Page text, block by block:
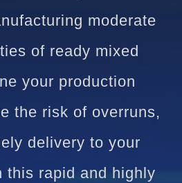
moderate
of ready mixed
your production
the risk of overruns,
delivery to your
this rapid and highly